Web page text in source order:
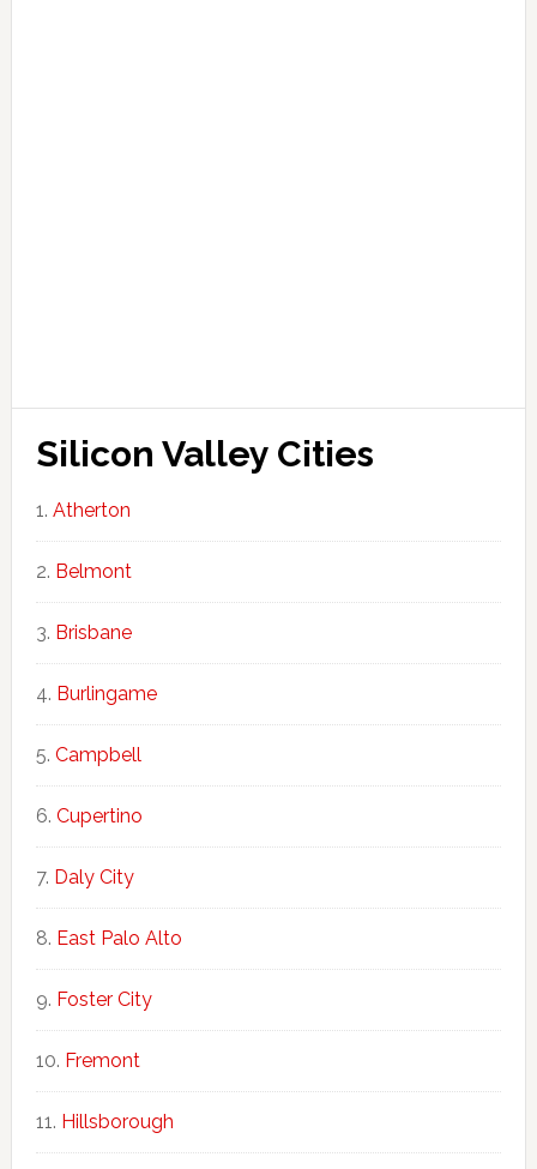
Silicon Valley Cities
Atherton
Belmont
Brisbane
Burlingame
Campbell
Cupertino
Daly City
East Palo Alto
Foster City
Fremont
Hillsborough